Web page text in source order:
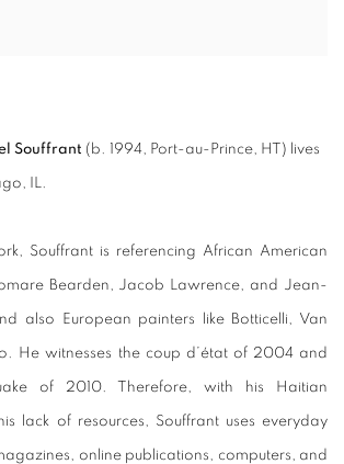
Souffrant (b. 1994, Port-au-Prince, HT) lives
IL.
Souffrant is referencing African American
Bearden, Jacob Lawrence, and Jean-
also European painters like Botticelli, Van
He witnesses the coup d’état of 2004 and
of 2010. Therefore, with his Haitian
lack of resources, Souffrant uses everyday
online publications, computers, and